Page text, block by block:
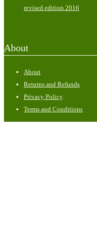
revised edition 2016
About
About
Returns and Refunds
Privacy Policy
Terms and Conditions